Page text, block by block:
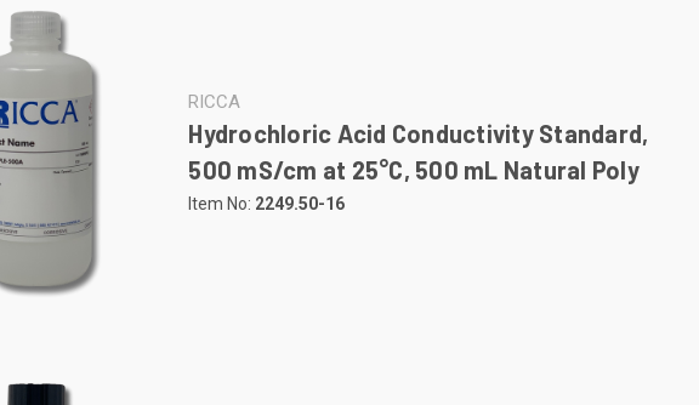
RICCA
Hydrochloric Acid Conductivity Standard,
500 mS/cm at 25°C, 500 mL Natural Poly
Item No: 2249.50-16